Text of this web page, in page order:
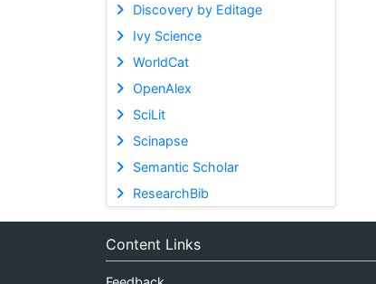
Discovery by Editage
Ivy Science
WorldCat
OpenAlex
SciLit
Scinapse
Semantic Scholar
ResearchBib
Content Links